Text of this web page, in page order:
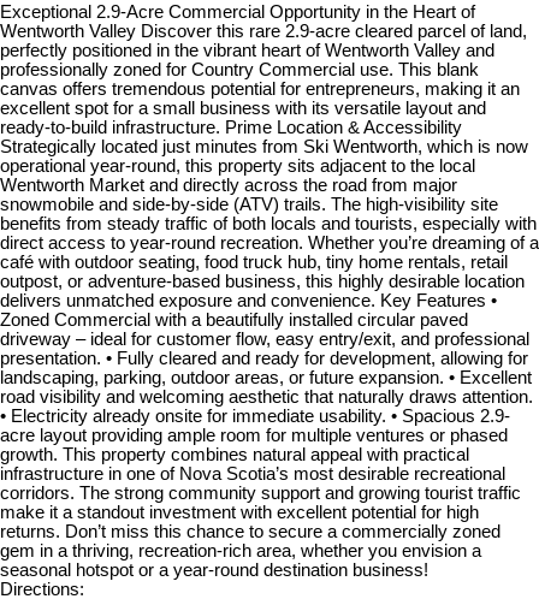
Exceptional 2.9-Acre Commercial Opportunity in the Heart of
Wentworth Valley Discover this rare 2.9-acre cleared parcel of land,
perfectly positioned in the vibrant heart of Wentworth Valley and
professionally zoned for Country Commercial use. This blank
canvas offers tremendous potential for entrepreneurs, making it an
excellent spot for a small business with its versatile layout and
ready-to-build infrastructure. Prime Location & Accessibility
Strategically located just minutes from Ski Wentworth, which is now
operational year-round, this property sits adjacent to the local
Wentworth Market and directly across the road from major
snowmobile and side-by-side (ATV) trails. The high-visibility site
benefits from steady traffic of both locals and tourists, especially with
direct access to year-round recreation. Whether you’re dreaming of a
café with outdoor seating, food truck hub, tiny home rentals, retail
outpost, or adventure-based business, this highly desirable location
delivers unmatched exposure and convenience. Key Features •
Zoned Commercial with a beautifully installed circular paved
driveway – ideal for customer flow, easy entry/exit, and professional
presentation. • Fully cleared and ready for development, allowing for
landscaping, parking, outdoor areas, or future expansion. • Excellent
road visibility and welcoming aesthetic that naturally draws attention.
• Electricity already onsite for immediate usability. • Spacious 2.9-
acre layout providing ample room for multiple ventures or phased
growth. This property combines natural appeal with practical
infrastructure in one of Nova Scotia’s most desirable recreational
corridors. The strong community support and growing tourist traffic
make it a standout investment with excellent potential for high
returns. Don’t miss this chance to secure a commercially zoned
gem in a thriving, recreation-rich area, whether you envision a
seasonal hotspot or a year-round destination business!
Directions: